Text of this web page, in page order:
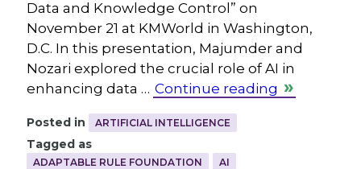
Data and Knowledge Control” on
November 21 at KMWorld in Washington,
D.C. In this presentation, Majumder and
Nozari explored the crucial role of AI in
enhancing data … Continue reading
Posted in ARTIFICIAL INTELLIGENCE
Tagged as
ADAPTABLE RULE FOUNDATION
AI